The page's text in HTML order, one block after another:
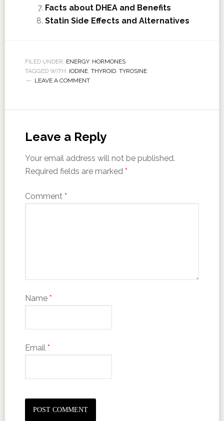
Facts about DHEA and Benefits
Statin Side Effects and Alternatives
FILED UNDER: ENERGY, HORMONES
TAGGED WITH: IODINE, THYROID, TYROSINE
LEAVE A COMMENT
Leave a Reply
Your email address will not be published.
Required fields are marked *
Comment *
Name *
Email *